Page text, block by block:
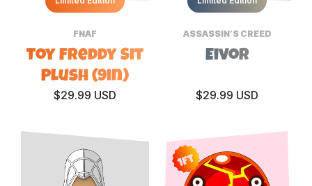
FNAF
Toy Freddy Sit
Plush (9in)
$29.99 USD
ASSASSIN’S CREED
Eivor
$29.99 USD
1ft